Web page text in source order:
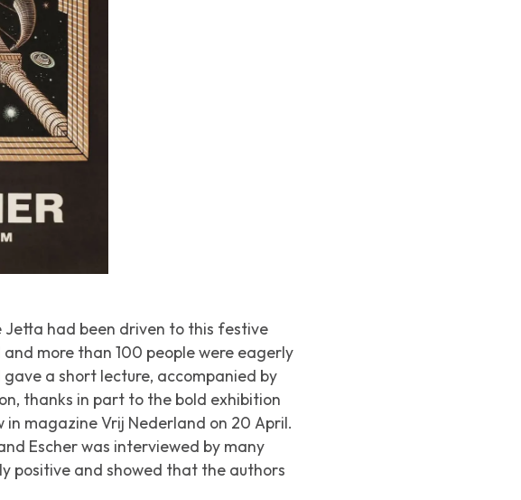
Jetta had been driven to this festive
more than 100 people were eagerly
a short lecture, accompanied by
thanks in part to the bold exhibition
in magazineVrij Nederland on 20 April.
Escher was interviewed by many
positive and showed that the authors